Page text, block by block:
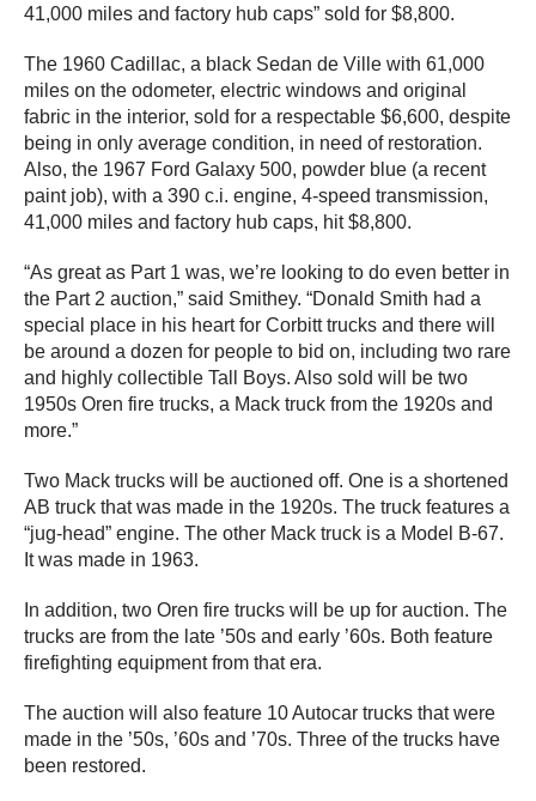
41,000 miles and factory hub caps” sold for $8,800.
The 1960 Cadillac, a black Sedan de Ville with 61,000
miles on the odometer, electric windows and original
fabric in the interior, sold for a respectable $6,600, despite
being in only average condition, in need of restoration.
Also, the 1967 Ford Galaxy 500, powder blue (a recent
paint job), with a 390 c.i. engine, 4-speed transmission,
41,000 miles and factory hub caps, hit $8,800.
“As great as Part 1 was, we’re looking to do even better in
the Part 2 auction,” said Smithey. “Donald Smith had a
special place in his heart for Corbitt trucks and there will
be around a dozen for people to bid on, including two rare
and highly collectible Tall Boys. Also sold will be two
1950s Oren fire trucks, a Mack truck from the 1920s and
more.”
Two Mack trucks will be auctioned off. One is a shortened
AB truck that was made in the 1920s. The truck features a
“jug-head” engine. The other Mack truck is a Model B-67.
It was made in 1963.
In addition, two Oren fire trucks will be up for auction. The
trucks are from the late ’50s and early ’60s. Both feature
firefighting equipment from that era.
The auction will also feature 10 Autocar trucks that were
made in the ’50s, ’60s and ’70s. Three of the trucks have
been restored.